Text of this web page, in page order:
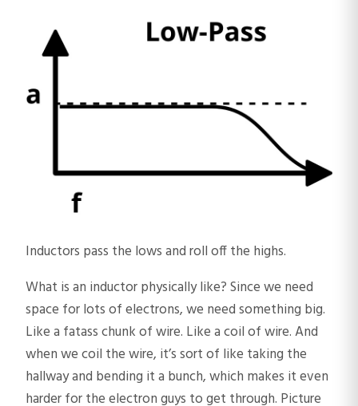
Inductors pass the lows and roll off the highs.
What is an inductor physically like? Since we need
space for lots of electrons, we need something big.
Like a fatass chunk of wire. Like a coil of wire. And
when we coil the wire, it’s sort of like taking the
hallway and bending it a bunch, which makes it even
harder for the electron guys to get through. Picture